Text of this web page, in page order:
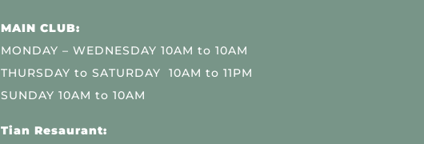
MAIN CLUB:
MONDAY – WEDNESDAY 10AM to 10AM
THURSDAY to SATURDAY 10AM to 11PM
SUNDAY 10AM to 10AM
Tian Resaurant: